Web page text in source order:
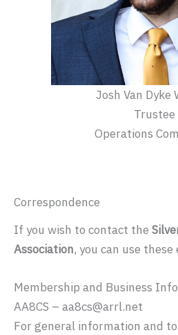
Josh Van Dyke
Trustee
Operations
Correspondence
If you wish to contact the
Association, you can use
Membership and Business
AA8CS – aa8cs@arrl.net
For general information and